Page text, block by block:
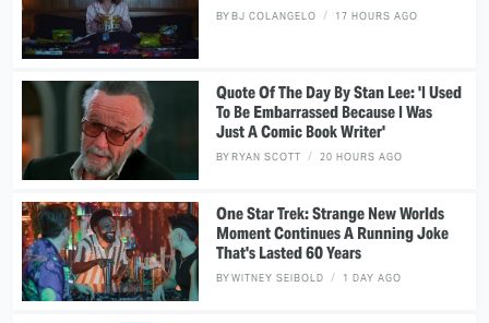
BYBJ COLANGELO 17 HOURS AGO
Quote Of The Day By Stan Lee: 'I Used
To Be Embarrassed Because I Was
Just A Comic Book Writer'
BYRYAN SCOTT 20 HOURS AGO
One Star Trek: Strange New Worlds
Moment Continues A Running Joke
That's Lasted 60 Years
BYWITNEY SEIBOLD 1 DAY AGO